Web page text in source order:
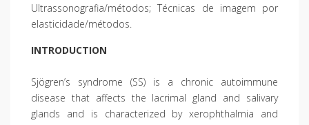
Ultrassonografia/métodos; Técnicas de imagem por
elasticidade/métodos.
INTRODUCTION
Sjögren’s syndrome (SS) is a chronic autoimmune
disease that affects the lacrimal gland and salivary
glands and is characterized by xerophthalmia and